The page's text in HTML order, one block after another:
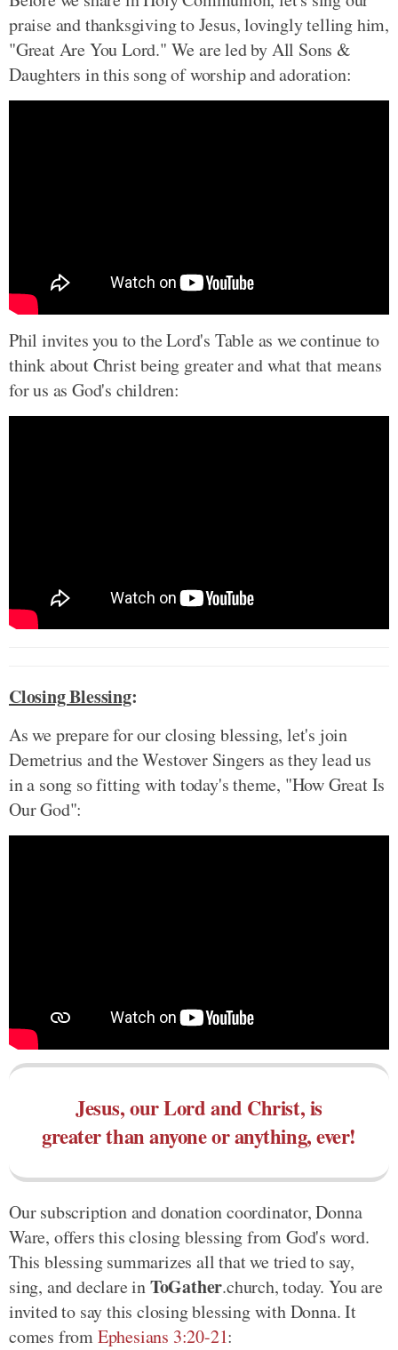
praise and thanksgiving to Jesus, lovingly telling him,
"Great Are You Lord." We are led by All Sons &
Daughters in this song of worship and adoration:
Phil invites you to the Lord's Table as we continue to
think about Christ being greater and what that means
for us as God's children:
Closing Blessing:
As we prepare for our closing blessing, let's join
Demetrius and the Westover Singers as they lead us
in a song so fitting with today's theme, "How Great Is
Our God":
Jesus, our Lord and Christ, is
greater than anyone or anything, ever!
Our subscription and donation coordinator, Donna
Ware, offers this closing blessing from God's word.
This blessing summarizes all that we tried to say,
sing, and declare inToGather.church, today. You are
invited to say this closing blessing with Donna. It
comes fromEphesians 3:20-21: